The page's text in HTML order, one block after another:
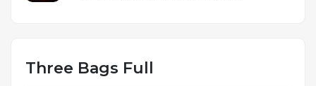
Three Bags Full